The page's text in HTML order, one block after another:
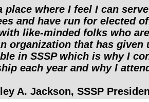
place where I feel I can
and have run for elected
like-minded folks who
organization that has given
in SSSP which is why I
each year and why I
A. Jackson, SSSP